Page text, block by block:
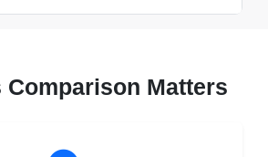
Comparison Matters